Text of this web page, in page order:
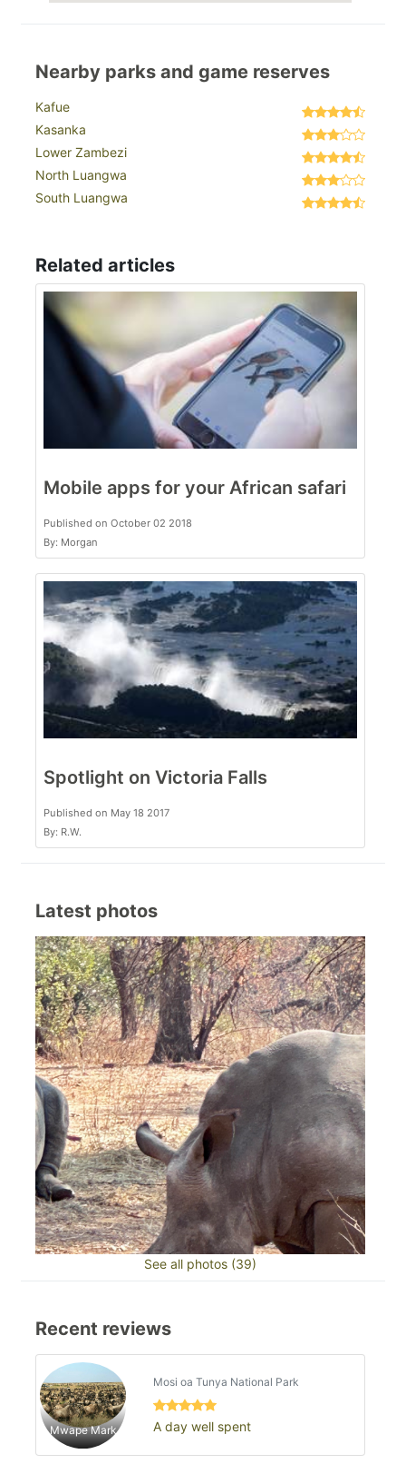
Nearby parks and game reserves
Kafue
Kasanka
Lower Zambezi
North Luangwa
South Luangwa
Related articles
Mobile apps for your African safari
Published on October 02 2018
By: Morgan
Spotlight on Victoria Falls
Published on May 18 2017
By: R.W.
Latest photos
See all photos (39)
Recent reviews
Mwape Mark
Mosi oa Tunya National Park
A day well spent